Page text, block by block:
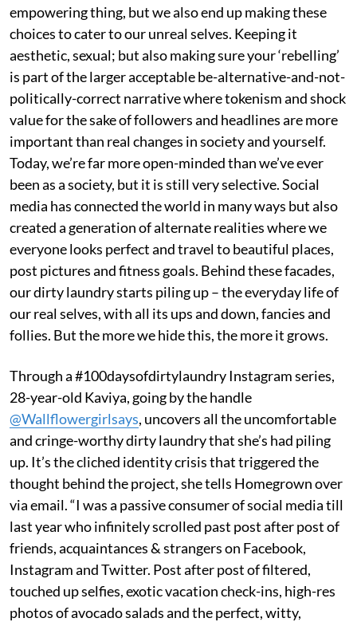
empowering thing, but we also end up making these
choices to cater to our unreal selves. Keeping it
aesthetic, sexual; but also making sure your ‘rebelling’
is part of the larger acceptable be-alternative-and-not-
politically-correct narrative where tokenism and shock
value for the sake of followers and headlines are more
important than real changes in society and yourself.
Today, we’re far more open-minded than we’ve ever
been as a society, but it is still very selective. Social
media has connected the world in many ways but also
created a generation of alternate realities where we
everyone looks perfect and travel to beautiful places,
post pictures and fitness goals. Behind these facades,
our dirty laundry starts piling up – the everyday life of
our real selves, with all its ups and down, fancies and
follies. But the more we hide this, the more it grows.
Through a #100daysofdirtylaundry Instagram series,
28-year-old Kaviya, going by the handle
@Wallflowergirlsays, uncovers all the uncomfortable
and cringe-worthy dirty laundry that she’s had piling
up. It’s the cliched identity crisis that triggered the
thought behind the project, she tells Homegrown over
via email. “I was a passive consumer of social media till
last year who infinitely scrolled past post after post of
friends, acquaintances & strangers on Facebook,
Instagram and Twitter. Post after post of filtered,
touched up selfies, exotic vacation check-ins, high-res
photos of avocado salads and the perfect, witty,